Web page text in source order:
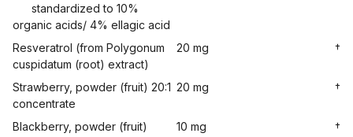
standardized to 10%
organic acids/ 4% ellagic acid
Resveratrol (from Polygonum
cuspidatum (root) extract)
20 mg †
Strawberry, powder (fruit) 20:1
concentrate
20 mg †
Blackberry, powder (fruit) 10 mg
†